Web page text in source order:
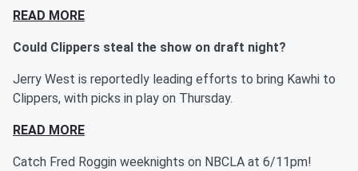
READ MORE
Could Clippers steal the show on draft night?
Jerry West is reportedly leading efforts to bring Kawhi to
Clippers, with picks in play on Thursday.
READ MORE
Catch Fred Roggin weeknights on NBCLA at 6/11pm!